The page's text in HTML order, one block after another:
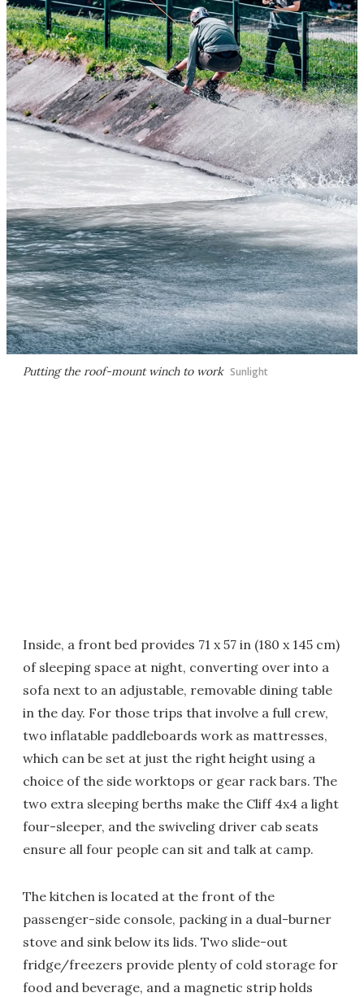
Putting the roof-mount winch to work Sunlight
Inside, a front bed provides 71 x 57 in (180 x 145 cm)
of sleeping space at night, converting over into a
sofa next to an adjustable, removable dining table
in the day. For those trips that involve a full crew,
two inflatable paddleboards work as mattresses,
which can be set at just the right height using a
choice of the side worktops or gear rack bars. The
two extra sleeping berths make the Cliff 4x4 a light
four-sleeper, and the swiveling driver cab seats
ensure all four people can sit and talk at camp.
The kitchen is located at the front of the
passenger-side console, packing in a dual-burner
stove and sink below its lids. Two slide-out
fridge/freezers provide plenty of cold storage for
food and beverage, and a magnetic strip holds